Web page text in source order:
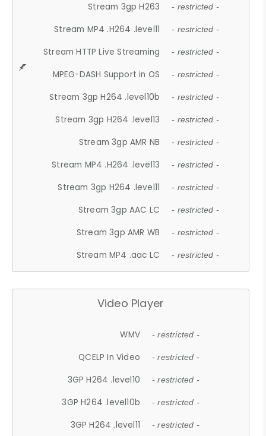
Stream 3gp H263 - restricted -
Stream MP4 .H264 .level11 - restricted -
Stream HTTP Live Streaming - restricted -
MPEG-DASH Support in OS - restricted -
Stream 3gp H264 .level10b - restricted -
Stream 3gp H264 .level13 - restricted -
Stream 3gp AMR NB - restricted -
Stream MP4 .H264 .level13 - restricted -
Stream 3gp H264 .level11 - restricted -
Stream 3gp AAC LC - restricted -
Stream 3gp AMR WB - restricted -
Stream MP4 .aac LC - restricted -
Video Player
WMV - restricted -
QCELP In Video - restricted -
3GP H264 .level10 - restricted -
3GP H264 .level10b - restricted -
3GP H264 .level11 - restricted -